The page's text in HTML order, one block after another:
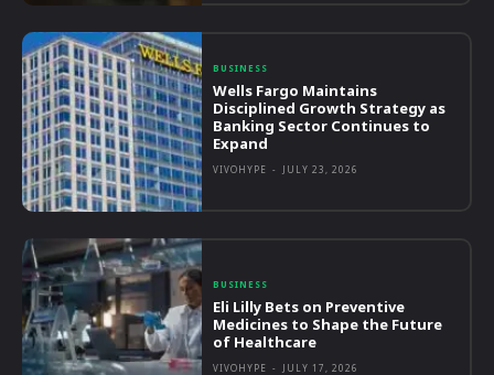
BUSINESS
Wells Fargo Maintains
Disciplined Growth Strategy as
Banking Sector Continues to
Expand
VIVOHYPE - JULY 23, 2026
BUSINESS
Eli Lilly Bets on Preventive
Medicines to Shape the Future
of Healthcare
VIVOHYPE - JULY 17, 2026